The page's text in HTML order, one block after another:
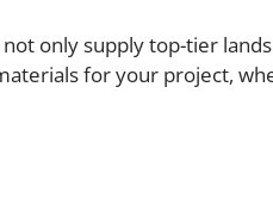
only supply top-tier
for your project,